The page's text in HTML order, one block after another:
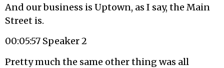
And our business is Uptown, as I say, the Main
Street is.
00:05:57 Speaker 2
Pretty much the same other thing was all